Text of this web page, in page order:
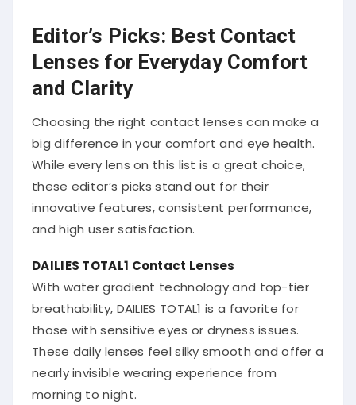
Editor’s Picks: Best Contact
Lenses for Everyday Comfort
and Clarity
Choosing the right contact lenses can make a
big difference in your comfort and eye health.
While every lens on this list is a great choice,
these editor’s picks stand out for their
innovative features, consistent performance,
and high user satisfaction.
DAILIES TOTAL1 Contact Lenses
With water gradient technology and top-tier
breathability, DAILIES TOTAL1 is a favorite for
those with sensitive eyes or dryness issues.
These daily lenses feel silky smooth and offer a
nearly invisible wearing experience from
morning to night.